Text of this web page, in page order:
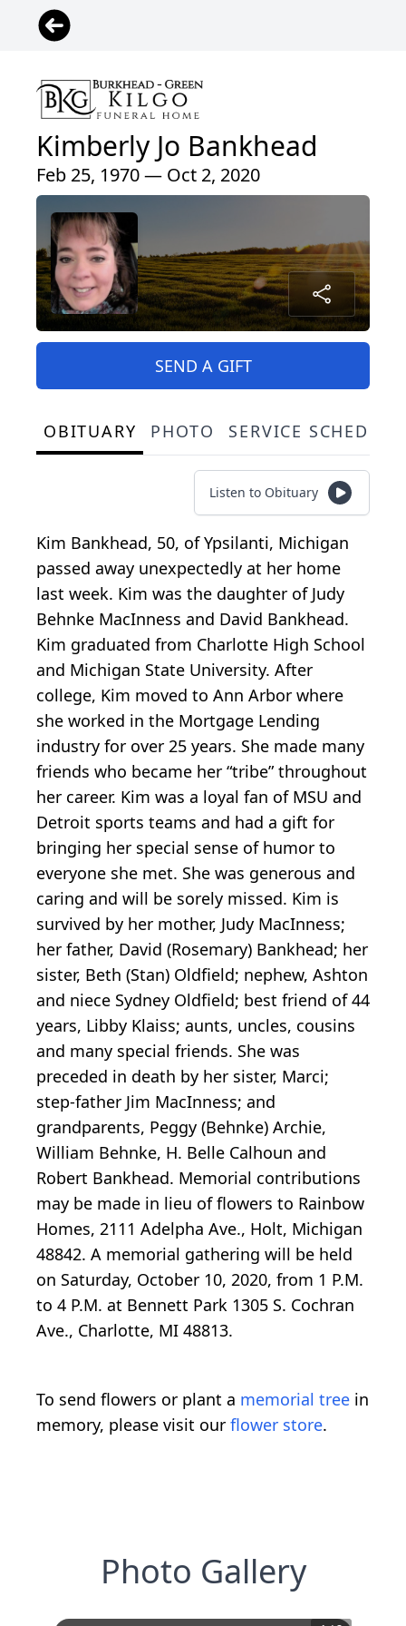
Kimberly Jo Bankhead
Feb 25, 1970 — Oct 2, 2020
SEND A GIFT
OBITUARY PHOTO SERVICE SCHEDULE
Listen to Obituary
Kim Bankhead, 50, of Ypsilanti, Michigan
passed away unexpectedly at her home
last week. Kim was the daughter of Judy
Behnke MacInness and David Bankhead.
Kim graduated from Charlotte High School
and Michigan State University. After
college, Kim moved to Ann Arbor where
she worked in the Mortgage Lending
industry for over 25 years. She made many
friends who became her “tribe” throughout
her career. Kim was a loyal fan of MSU and
Detroit sports teams and had a gift for
bringing her special sense of humor to
everyone she met. She was generous and
caring and will be sorely missed. Kim is
survived by her mother, Judy MacInness;
her father, David (Rosemary) Bankhead; her
sister, Beth (Stan) Oldfield; nephew, Ashton
and niece Sydney Oldfield; best friend of 44
years, Libby Klaiss; aunts, uncles, cousins
and many special friends. She was
preceded in death by her sister, Marci;
step-father Jim MacInness; and
grandparents, Peggy (Behnke) Archie,
William Behnke, H. Belle Calhoun and
Robert Bankhead. Memorial contributions
may be made in lieu of flowers to Rainbow
Homes, 2111 Adelpha Ave., Holt, Michigan
48842. A memorial gathering will be held
on Saturday, October 10, 2020, from 1 P.M.
to 4 P.M. at Bennett Park 1305 S. Cochran
Ave., Charlotte, MI 48813.
To send flowers or plant a memorial tree in
memory, please visit our flower store.
Photo Gallery